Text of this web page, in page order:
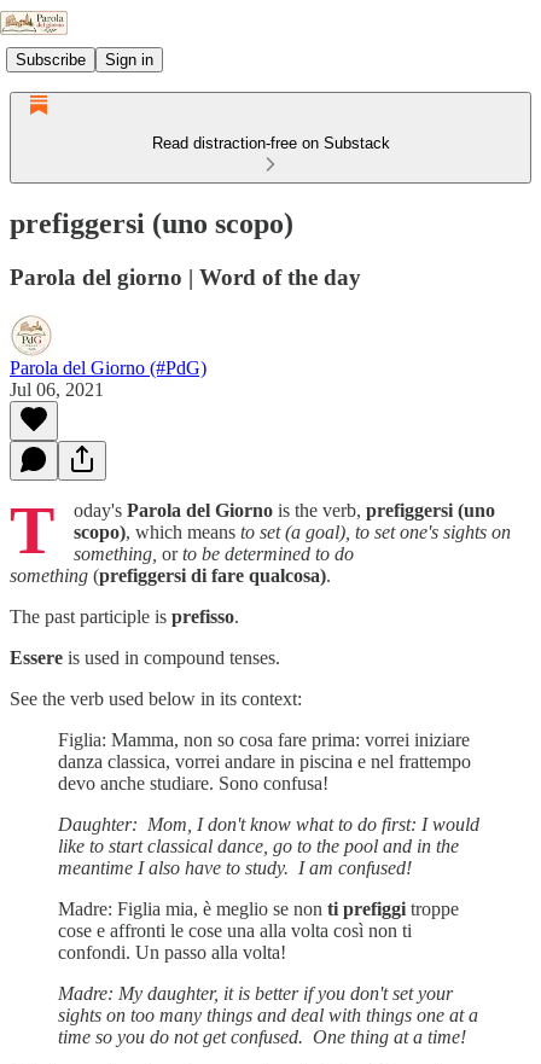
Subscribe Sign in
Read distraction-free on Substack
prefiggersi (uno scopo)
Parola del giorno | Word of the day
Parola del Giorno (#PdG)
Jul 06, 2021
T oday's Parola del Giorno is the verb, prefiggersi (uno
scopo), which means to set (a goal), to set one's sights on
something, orto be determined to do
something (prefiggersi di fare qualcosa).
The past participle is prefisso.
Essere is used in compound tenses.
See the verb used below in its context:
Figlia: Mamma, non so cosa fare prima: vorrei iniziare
danza classica, vorrei andare in piscina e nel frattempo
devo anche studiare. Sono confusa!
Daughter: Mom, I don't know what to do first: I would
like to start classical dance, go to the pool and in the
meantime I also have to study. I am confused!
Madre: Figlia mia, è meglio se non ti prefiggi troppe
cose e affronti le cose una alla volta così non ti
confondi. Un passo alla volta!
Madre: My daughter, it is better if you don't set your
sights on too many things and deal with things one at a
time so you do not get confused. One thing at a time!